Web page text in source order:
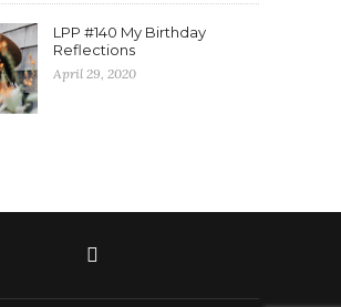
LPP #140 My Birthday
Reflections
April 29, 2020